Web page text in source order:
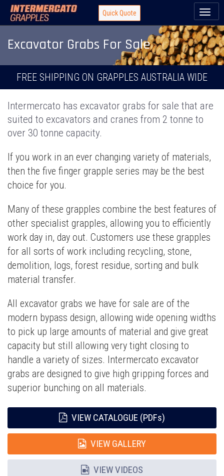
Quick Quote
Excavator Grabs For Sale
FREE SHIPPING ON GRAPPLES AUSTRALIA WIDE
Intermercato has excavator grabs for sale that are
suited to excavators and cranes from 2 tonne to
over 30 tonne capacity.
If you work in an ever changing variety of materials,
then the five finger grapple series may be the best
choice for you.
Many of these grapples combine the best features of
other specialist grapples, allowing you to efficiently
work day in, day out. Customers use these grapples
for all sorts of work including recycling, stone,
demolition, logs, forest residue, sorting and bulk
material transfer.
All excavator grabs we have for sale are of the
modern bypass design, allowing wide opening widths
to pick up large amounts of material and give great
capacity but still allowing very tight closing to
handle a variety of sizes. Intermercato excavator
grabs are designed to give high gripping forces and
superior bunching on all materials.
VIEW CATALOGUE (PDFs)
VIEW GALLERY
VIEW VIDEOS